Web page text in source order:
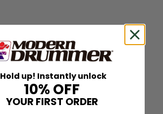
Hold up! Instantly unlock
10% OFF
YOUR FIRST ORDER